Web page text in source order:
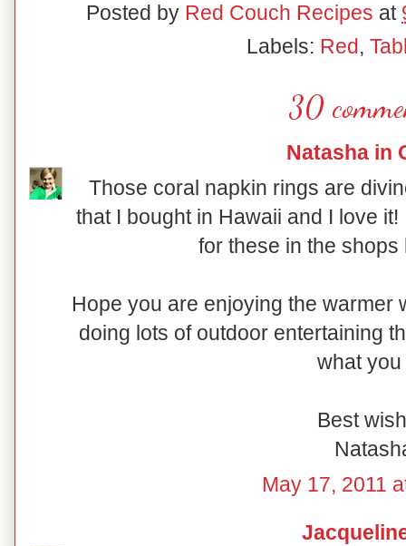
Posted by Red Couch Recipes at
Labels: Red,
30
Natasha in
Those coral napkin rings are
that I bought in Hawaii and I love
for these in the shops
Hope you are enjoying the warmer
doing lots of outdoor entertaining
what you
Best
May 17, 2011